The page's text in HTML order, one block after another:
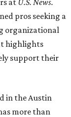
at U.S. News.
pros seeking a
organizational
highlights
support their
in the Austin
more than